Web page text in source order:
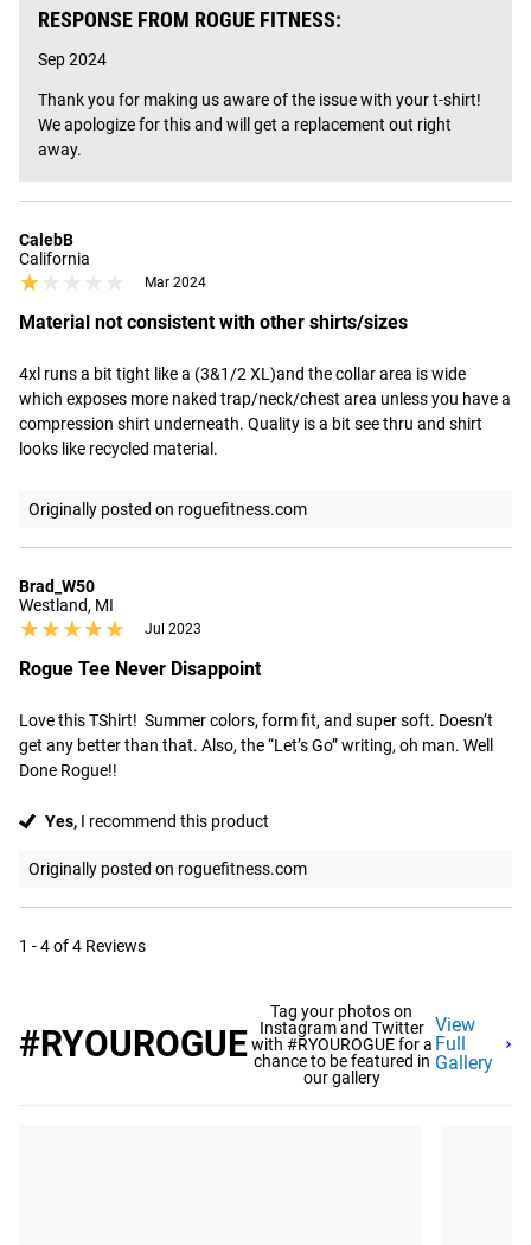
RESPONSE FROM ROGUE FITNESS:
Sep 2024
Thank you for making us aware of the issue with your t-shirt!
We apologize for this and will get a replacement out right
away.
CalebB
California
★★★★★
★★★★★ Mar 2024
Material not consistent with other shirts/sizes
4xl runs a bit tight like a (3&1/2 XL)and the collar area is wide
which exposes more naked trap/neck/chest area unless you have a
compression shirt underneath. Quality is a bit see thru and shirt
looks like recycled material.
Originally posted on roguefitness.com
Brad_W50
Westland, MI
★★★★★
★★★★★ Jul 2023
Rogue Tee Never Disappoint
Love this TShirt!  Summer colors, form fit, and super soft. Doesn’t
get any better than that. Also, the “Let’s Go” writing, oh man. Well
Done Rogue!!
Yes, I recommend this product
Originally posted on roguefitness.com
1 - 4 of 4 Reviews
#RYOUROGUE
Tag your photos on
Instagram and Twitter
with #RYOUROGUE for a
chance to be featured in
our gallery
View
Full
Gallery